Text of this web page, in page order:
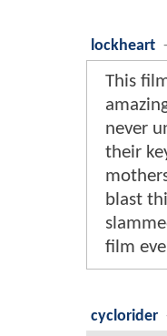
lockheart -
This
never
their
blast
film
cyclorider